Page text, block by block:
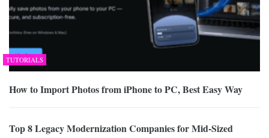
TUTORIALS
How to Import Photos from iPhone to PC, Best Easy Way
Top 8 Legacy Modernization Companies for Mid-Sized